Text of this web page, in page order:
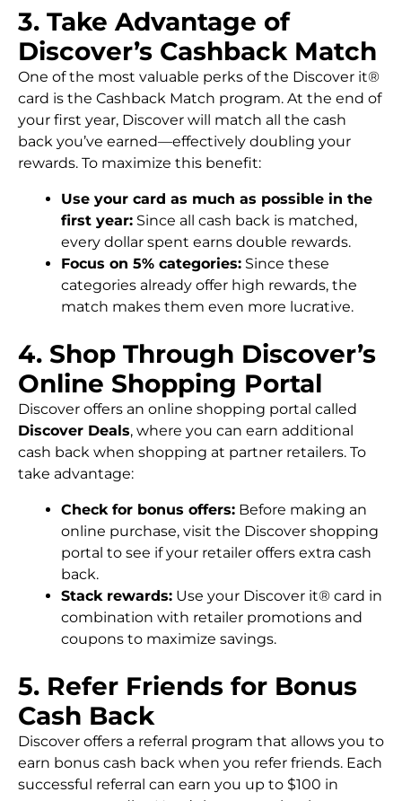
3. Take Advantage of
Discover’s Cashback Match
One of the most valuable perks of the Discover it®
card is the Cashback Match program. At the end of
your first year, Discover will match all the cash
back you’ve earned—effectively doubling your
rewards. To maximize this benefit:
Use your card as much as possible in the
first year: Since all cash back is matched,
every dollar spent earns double rewards.
Focus on 5% categories: Since these
categories already offer high rewards, the
match makes them even more lucrative.
4. Shop Through Discover’s
Online Shopping Portal
Discover offers an online shopping portal called
Discover Deals, where you can earn additional
cash back when shopping at partner retailers. To
take advantage:
Check for bonus offers: Before making an
online purchase, visit the Discover shopping
portal to see if your retailer offers extra cash
back.
Stack rewards: Use your Discover it® card in
combination with retailer promotions and
coupons to maximize savings.
5. Refer Friends for Bonus
Cash Back
Discover offers a referral program that allows you to
earn bonus cash back when you refer friends. Each
successful referral can earn you up to $100 in